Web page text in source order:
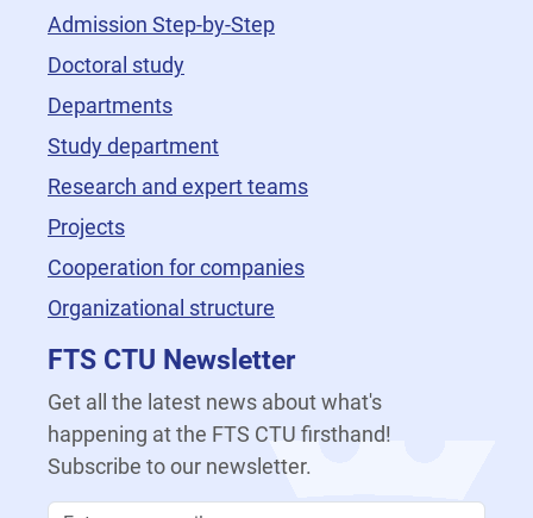
Admission Step-by-Step
Doctoral study
Departments
Study department
Research and expert teams
Projects
Cooperation for companies
Organizational structure
FTS CTU Newsletter
Get all the latest news about what's
happening at the FTS CTU firsthand!
Subscribe to our newsletter.